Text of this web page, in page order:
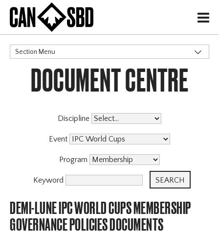
H
Section Menu
CATEGORIES
DOCUMENT CENTRE
Discipline
Event
Program
Keyword
DEMI-LUNE IPC WORLD CUPS MEMBERSHIP
GOVERNANCE POLICIES DOCUMENTS